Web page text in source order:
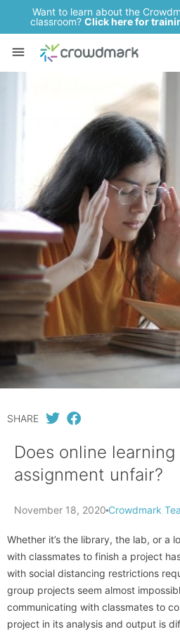
Want to learn about the
classroom? Click here for
SHARE
Does online
assignment unfair?
November 18, 2020 Crowdmark
Whether it’s the library, the lab, or a
with classmates to finish a project
with social distancing restrictions
group projects seem almost
communicating with classmates to
project in its analysis and output is